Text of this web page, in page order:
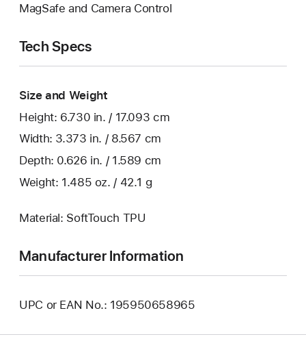
MagSafe and Camera Control
Tech Specs
Size and Weight
Height: 6.730 in. / 17.093 cm
Width: 3.373 in. / 8.567 cm
Depth: 0.626 in. / 1.589 cm
Weight: 1.485 oz. / 42.1 g
Material: SoftTouch TPU
Manufacturer Information
UPC or EAN No.: 195950658965